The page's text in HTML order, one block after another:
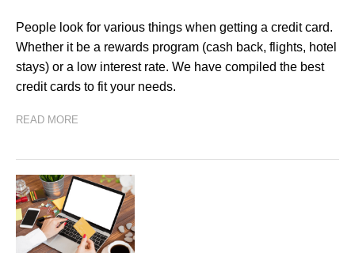
People look for various things when getting a credit card.
Whether it be a rewards program (cash back, flights, hotel
stays) or a low interest rate. We have compiled the best
credit cards to fit your needs.
READ MORE